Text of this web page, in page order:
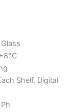
Shelf, Digital